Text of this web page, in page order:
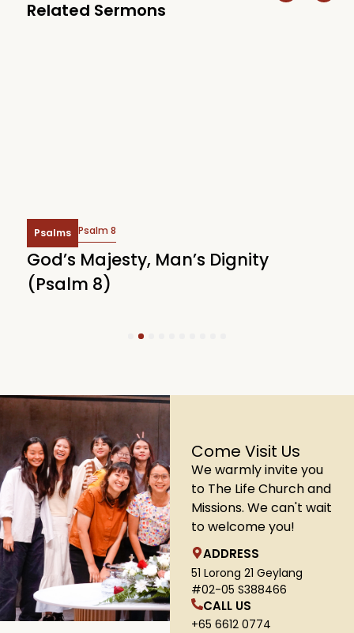
Related Sermons
Psalms Psalm 8
God’s Majesty, Man’s Dignity
(Psalm 8)
6
Come Visit Us
We warmly invite you
to The Life Church and
Missions. We can't wait
to welcome you!
ADDRESS
51 Lorong 21 Geylang
#02-05 S388466
CALL US
+65 6612 0774